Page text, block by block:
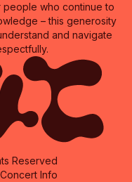
people who continue to
– this generosity
and navigate
Reserved
Concert Info